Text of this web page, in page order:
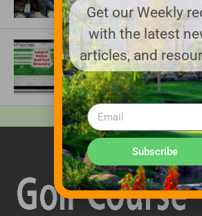
UNCATEGORIZED
Superintendents
EVERYTHING TURF
Get our Weekly
with the latest
articles, and
Subscribe